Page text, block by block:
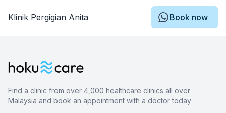
Klinik Pergigian Anita Book now
Find a clinic from over 4,000 healthcare clinics all over
Malaysia and book an appointment with a doctor today